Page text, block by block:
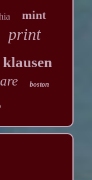
mint
print
klausen
boston